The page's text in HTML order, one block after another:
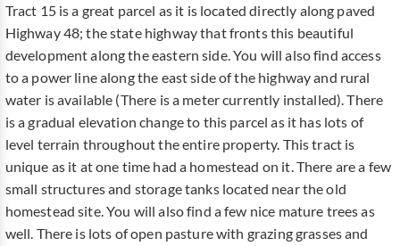
Tract 15 is a great parcel as it is located directly along paved
Highway 48; the state highway that fronts this beautiful
development along the eastern side. You will also find access
to a power line along the east side of the highway and rural
water is available (There is a meter currently installed). There
is a gradual elevation change to this parcel as it has lots of
level terrain throughout the entire property. This tract is
unique as it at one time had a homestead on it. There are a few
small structures and storage tanks located near the old
homestead site. You will also find a few nice mature trees as
well. There is lots of open pasture with grazing grasses and